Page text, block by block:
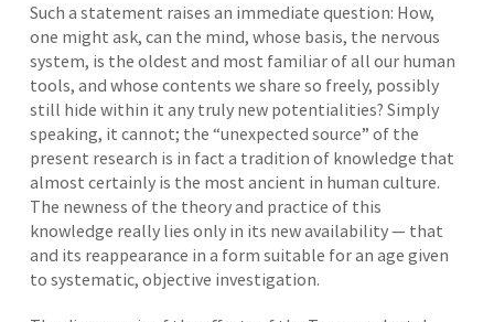
Such a statement raises an immediate question: How,
one might ask, can the mind, whose basis, the nervous
system, is the oldest and most familiar of all our human
tools, and whose contents we share so freely, possibly
still hide within it any truly new potentialities? Simply
speaking, it cannot; the “unexpected source” of the
present research is in fact a tradition of knowledge that
almost certainly is the most ancient in human culture.
The newness of the theory and practice of this
knowledge really lies only in its new availability — that
and its reappearance in a form suitable for an age given
to systematic, objective investigation.